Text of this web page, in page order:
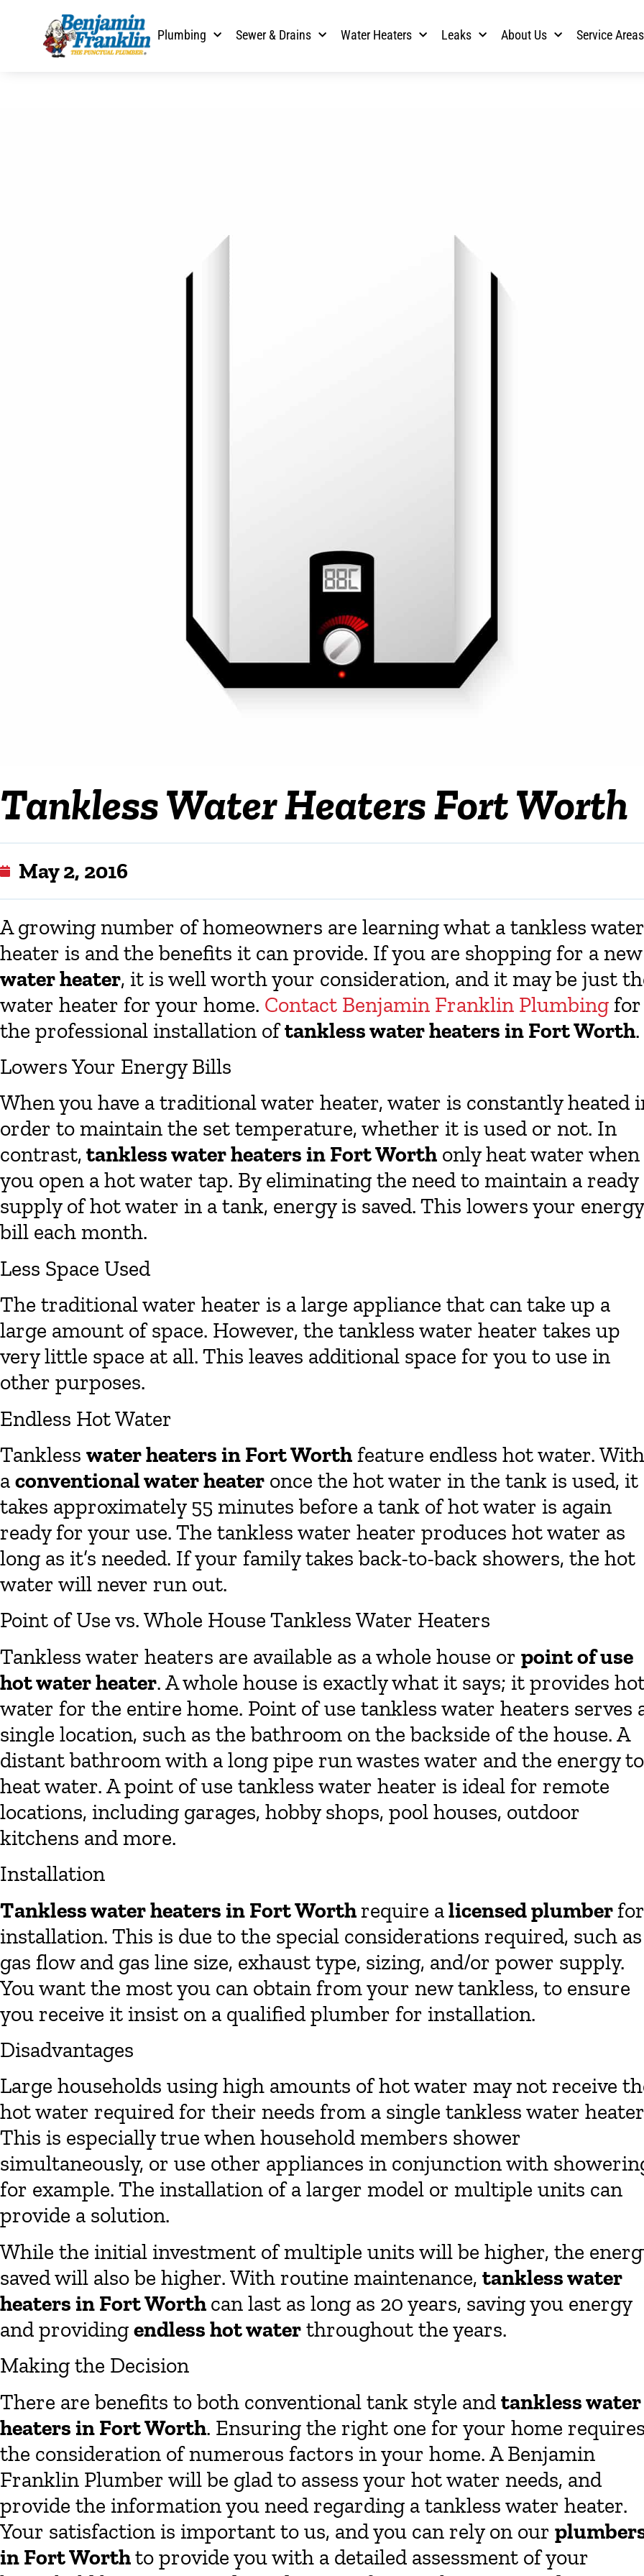
Plumbing Sewer & Drains Water Heaters Leaks About Us Service Areas
Tankless Water Heaters Fort Worth
May 2, 2016
A growing number of homeowners are learning what a tankless water
heater is and the benefits it can provide. If you are shopping for a new
water heater, it is well worth your consideration, and it may be just
water heater for your home. Contact Benjamin Franklin Plumbingfor
the professional installation oftankless water heaters in Fort Worth.
Lowers Your Energy Bills
When you have a traditional water heater, water is constantly heated
order to maintain the set temperature, whether it is used or not. In
contrast,tankless water heaters in Fort Worth only heat water when
you open a hot water tap. By eliminating the need to maintain a ready
supply of hot water in a tank, energy is saved. This lowers your energy
bill each month.
Less Space Used
The traditional water heater is a large appliance that can take up a
large amount of space. However, the tankless water heater takes up
very little space at all. This leaves additional space for you to use in
other purposes.
Endless Hot Water
Tankless water heaters in Fort Worthfeature endless hot water. With
aconventional water heater once the hot water in the tank is used, it
takes approximately 55 minutes before a tank of hot water is again
ready for your use. The tankless water heater produces hot water as
long as it’s needed. If your family takes back-to-back showers, the hot
water will never run out.
Point of Use vs. Whole House Tankless Water Heaters
Tankless water heaters are available as a whole house or point of use
hot water heater. A whole house is exactly what it says; it provides
water for the entire home. Point of use tankless water heaters serves
single location, such as the bathroom on the backside of the house. A
distant bathroom with a long pipe run wastes water and the energy to
heat water. A point of use tankless water heater is ideal for remote
locations, including garages, hobby shops, pool houses, outdoor
kitchens and more.
Installation
Tankless water heaters in Fort Worthrequire alicensed plumberfor
installation. This is due to the special considerations required, such as
gas flow and gas line size, exhaust type, sizing, and/or power supply.
You want the most you can obtain from your new tankless, to ensure
you receive it insist on a qualified plumber for installation.
Disadvantages
Large households using high amounts of hot water may not receive
hot water required for their needs from a single tankless water
This is especially true when household members shower
simultaneously, or use other appliances in conjunction with
for example. The installation of a larger model or multiple units can
provide a solution.
While the initial investment of multiple units will be higher, the
saved will also be higher. With routine maintenance, tankless water
heaters in Fort Worthcan last as long as 20 years, saving you energy
and providingendless hot waterthroughout the years.
Making the Decision
There are benefits to both conventional tank style andtankless water
heaters in Fort Worth. Ensuring the right one for your home
the consideration of numerous factors in your home. A Benjamin
Franklin Plumber will be glad to assess your hot water needs, and
provide the information you need regarding a tankless water heater.
Your satisfaction is important to us, and you can rely on our
in Fort Worthto provide you with a detailed assessment of your